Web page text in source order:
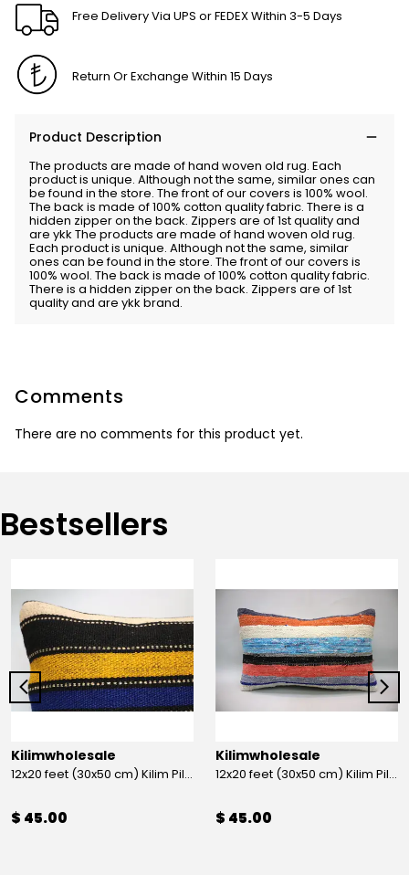
Free Delivery Via UPS or FEDEX Within 3-5 Days
Return Or Exchange Within 15 Days
Product Description
The products are made of hand woven old rug. Each
product is unique. Although not the same, similar ones can
be found in the store. The front of our covers is 100% wool.
The back is made of 100% cotton quality fabric. There is a
hidden zipper on the back. Zippers are of 1st quality and
are ykk The products are made of hand woven old rug.
Each product is unique. Although not the same, similar
ones can be found in the store. The front of our covers is
100% wool. The back is made of 100% cotton quality fabric.
There is a hidden zipper on the back. Zippers are of 1st
quality and are ykk brand.
Comments
There are no comments for this product yet.
Bestsellers
Kilimwholesale
12x20 feet (30x50 cm) Kilim Pillow
$ 45.00
Kilimwholesale
12x20 feet (30x50 cm) Kilim Pillow
$ 45.00